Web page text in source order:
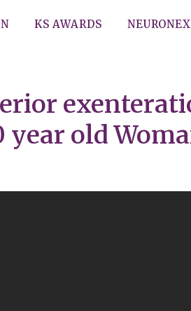
KS AWARDS
year old